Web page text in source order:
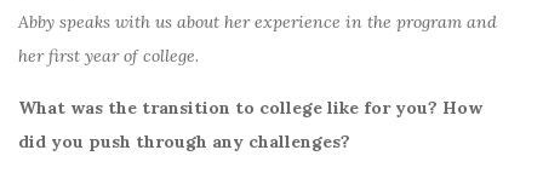
Abby speaks with us about her experience in the program and
her first year of college.
What was the transition to college like for you? How
did you push through any challenges?